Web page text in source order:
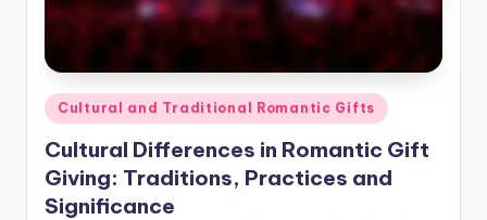
Posted
in
Cultural and Traditional Romantic Gifts
Cultural Differences in Romantic Gift
Giving: Traditions, Practices and
Significance